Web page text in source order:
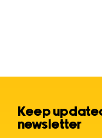
Keep
newsletter